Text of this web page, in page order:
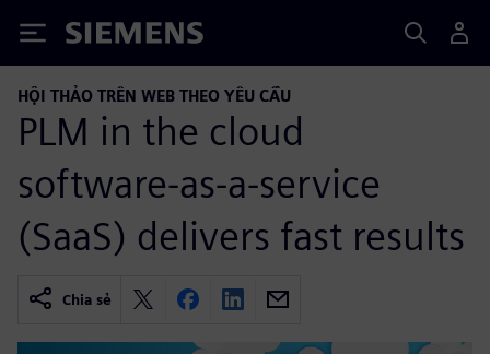
Siemens
HỘI THẢO TRÊN WEB THEO YÊU CẦU
PLM in the cloud
software-as-a-service
(SaaS) delivers fast results
Chia sẻ